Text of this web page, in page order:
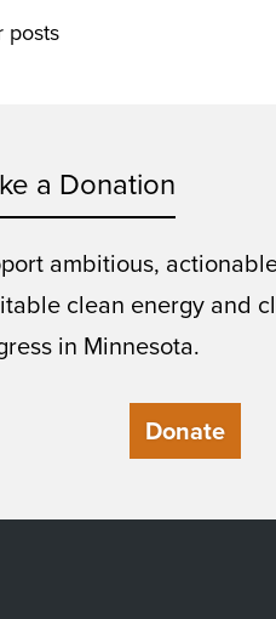
posts
a Donation
ambitious,
clean energy and
in Minnesota.
Donate